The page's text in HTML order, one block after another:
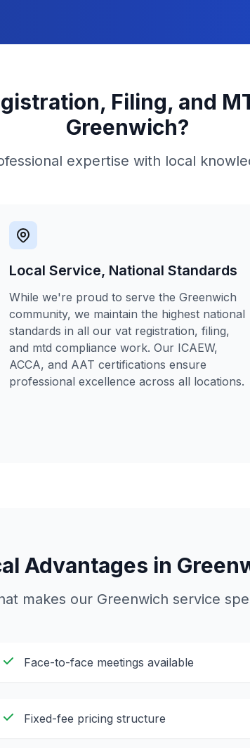
Filing, and
Greenwich?
expertise with local
Local Service, National Standards
While we're proud to serve the Greenwich
community, we maintain the highest national
standards in all our vat registration, filing,
and mtd compliance work. Our ICAEW,
ACCA, and AAT certifications ensure
professional excellence across all locations.
Advantages in
makes our Greenwich service
Face-to-face meetings available
Fixed-fee pricing structure